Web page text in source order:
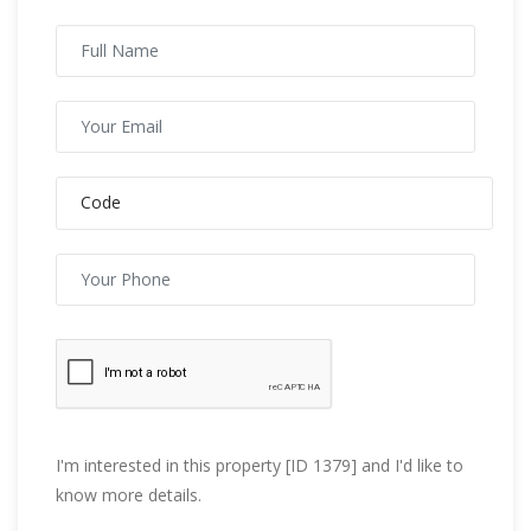
I'm interested in this property [ID 1379] and I'd like to
know more details.